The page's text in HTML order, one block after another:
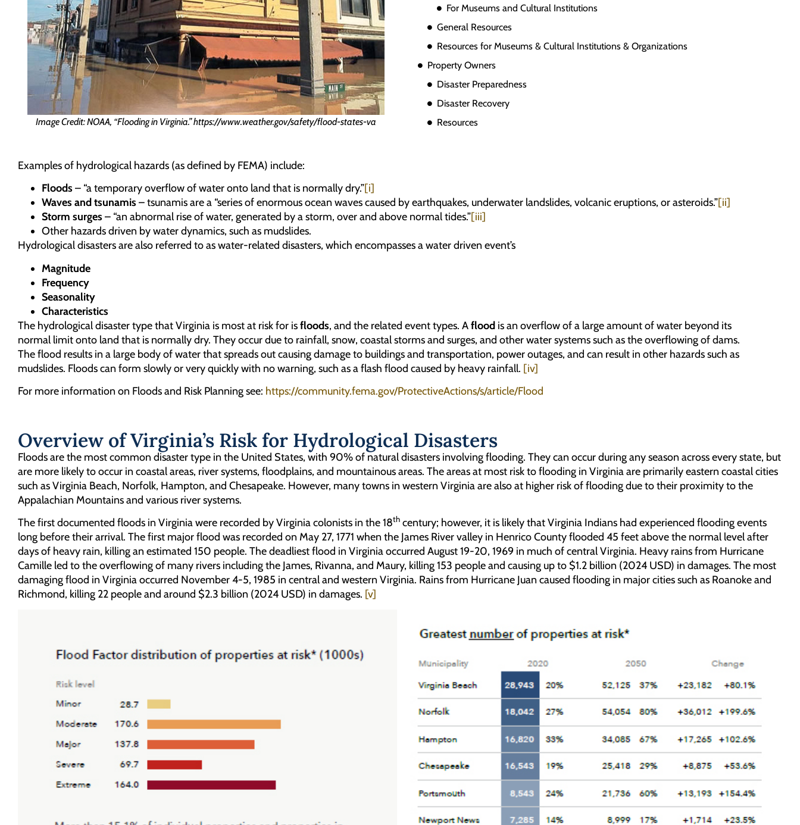
Image Credit: NOAA, “Flooding in Virginia.” https://www.weather.gov/safety/flood-states-va
For Museums and Cultural Institutions
General Resources
Resources for Museums & Cultural Institutions & Organizations
Property Owners
Disaster Preparedness
Disaster Recovery
Resources
Examples of hydrological hazards (as defined by FEMA) include:
Floods – “a temporary overflow of water onto land that is normally dry.”[i]
Waves and tsunamis – tsunamis are a “series of enormous ocean waves caused by earthquakes, underwater landslides, volcanic eruptions, or asteroids.”[ii]
Storm surges – “an abnormal rise of water, generated by a storm, over and above normal tides.”[iii]
Other hazards driven by water dynamics, such as mudslides.
Hydrological disasters are also referred to as water-related disasters, which encompasses a water driven event’s
Magnitude
Frequency
Seasonality
Characteristics
The hydrological disaster type that Virginia is most at risk for isfloods, and the related event types. Aflood is an overflow of a large amount of water beyond its
normal limit onto land that is normally dry. They occur due to rainfall, snow, coastal storms and surges, and other water systems such as the overflowing of dams.
The flood results in a large body of water that spreads out causing damage to buildings and transportation, power outages, and can result in other hazards such as
mudslides. Floods can form slowly or very quickly with no warning, such as a flash flood caused by heavy rainfall. [iv]
For more information on Floods and Risk Planning see: https://community.fema.gov/ProtectiveActions/s/article/Flood
Overview of Virginia’s Risk for Hydrological Disasters
Floods are the most common disaster type in the United States, with 90% of natural disasters involving flooding. They can occur during any season across every state, but
are more likely to occur in coastal areas, river systems, floodplains, and mountainous areas. The areas at most risk to flooding in Virginia are primarily eastern coastal cities
such as Virginia Beach, Norfolk, Hampton, and Chesapeake. However, many towns in western Virginia are also at higher risk of flooding due to their proximity to the
Appalachian Mountains and various river systems.
The first documented floods in Virginia were recorded by Virginia colonists in the 18th century; however, it is likely that Virginia Indians had experienced flooding events
long before their arrival. The first major flood was recorded on May 27, 1771 when the James River valley in Henrico County flooded 45 feet above the normal level after
days of heavy rain, killing an estimated 150 people. The deadliest flood in Virginia occurred August 19-20, 1969 in much of central Virginia. Heavy rains from Hurricane
Camille led to the overflowing of many rivers including the James, Rivanna, and Maury, killing 153 people and causing up to $1.2 billion (2024 USD) in damages. The most
damaging flood in Virginia occurred November 4-5, 1985 in central and western Virginia. Rains from Hurricane Juan caused flooding in major cities such as Roanoke and
Richmond, killing 22 people and around $2.3 billion (2024 USD) in damages. [v]